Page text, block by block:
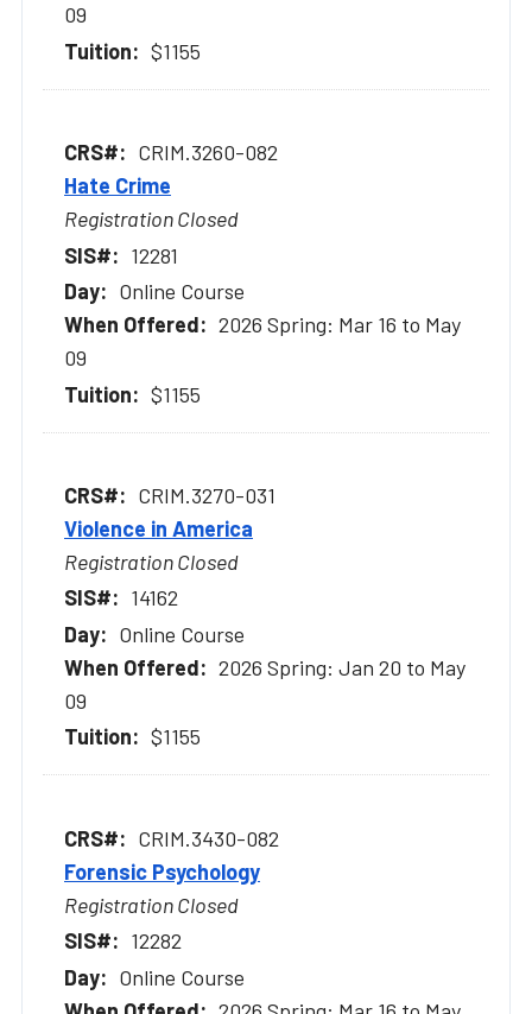
09
$1155
CRIM.3260-082
Hate Crime
Registration Closed
12281
Online Course
2026 Spring: Mar 16 to May
09
$1155
CRIM.3270-031
Violence in America
Registration Closed
14162
Online Course
2026 Spring: Jan 20 to May
09
$1155
CRIM.3430-082
Forensic Psychology
Registration Closed
12282
Online Course